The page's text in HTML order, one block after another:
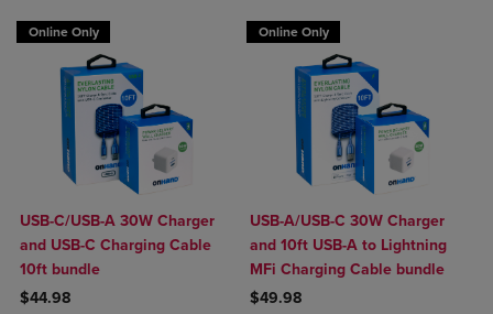
Online Only
USB-C/USB-A 30W Charger
and USB-C Charging Cable
10ft bundle
$44.98
Online Only
USB-A/USB-C 30W Charger
and 10ft USB-A to Lightning
MFi Charging Cable bundle
$49.98